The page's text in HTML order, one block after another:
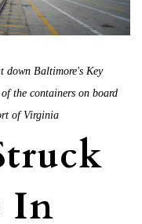
down Baltimore's Key
the containers on board
of Virginia
In